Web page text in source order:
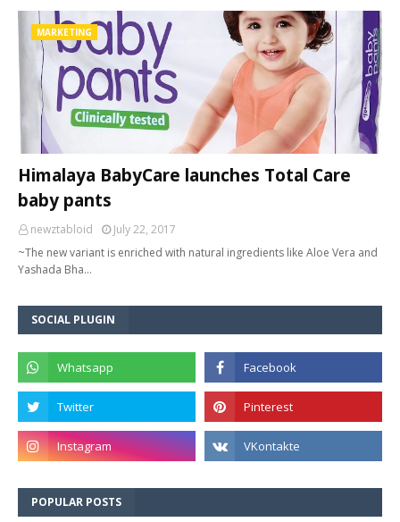
MARKETING
Himalaya BabyCare launches Total Care
baby pants
newztabloid
July 22, 2017
~The new variant is enriched with natural ingredients like Aloe Vera and
Yashada Bha…
SOCIAL PLUGIN
POPULAR POSTS